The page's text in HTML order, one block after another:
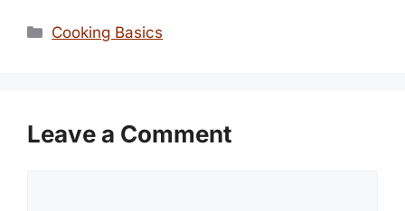
Categories
Cooking Basics
Leave a Comment